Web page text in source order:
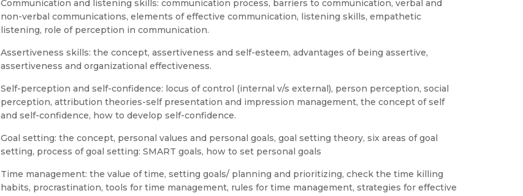
Communication and listening skills: communication process, barriers to communication, verbal and
non-verbal communications, elements of effective communication, listening skills, empathetic
listening, role of perception in communication.
Assertiveness skills: the concept, assertiveness and self-esteem, advantages of being assertive,
assertiveness and organizational effectiveness.
Self-perception and self-confidence: locus of control (internal v/s external), person perception, social
perception, attribution theories-self presentation and impression management, the concept of self
and self-confidence, how to develop self-confidence.
Goal setting: the concept, personal values and personal goals, goal setting theory, six areas of goal
setting, process of goal setting: SMART goals, how to set personal goals
Time management: the value of time, setting goals/ planning and prioritizing, check the time killing
habits, procrastination, tools for time management, rules for time management, strategies for effective